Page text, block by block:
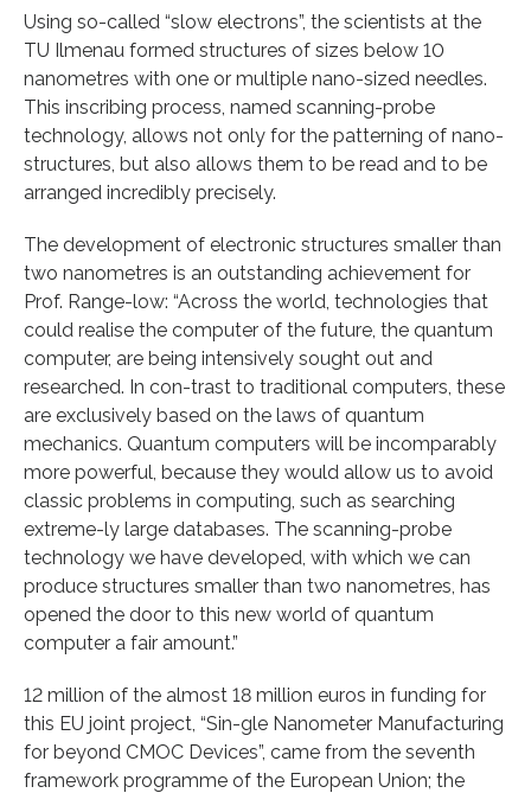
Using so-called “slow electrons”, the scientists at the
TU Ilmenau formed structures of sizes below 10
nanometres with one or multiple nano-sized needles.
This inscribing process, named scanning-probe
technology, allows not only for the patterning of nano-
structures, but also allows them to be read and to be
arranged incredibly precisely.
The development of electronic structures smaller than
two nanometres is an outstanding achievement for
Prof. Range-low: “Across the world, technologies that
could realise the computer of the future, the quantum
computer, are being intensively sought out and
researched. In con-trast to traditional computers, these
are exclusively based on the laws of quantum
mechanics. Quantum computers will be incomparably
more powerful, because they would allow us to avoid
classic problems in computing, such as searching
extreme-ly large databases. The scanning-probe
technology we have developed, with which we can
produce structures smaller than two nanometres, has
opened the door to this new world of quantum
computer a fair amount.”
12 million of the almost 18 million euros in funding for
this EU joint project, “Sin-gle Nanometer Manufacturing
for beyond CMOC Devices”, came from the seventh
framework programme of the European Union; the